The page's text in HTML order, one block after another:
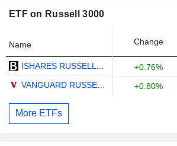
ETF on Russell 3000
Name Change
+0.76%
+0.80%
More ETFs